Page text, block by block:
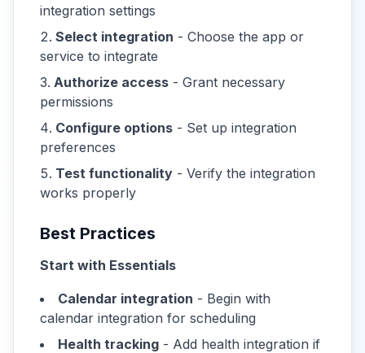
integration settings
Select integration - Choose the app or
service to integrate
Authorize access - Grant necessary
permissions
Configure options - Set up integration
preferences
Test functionality - Verify the integration
works properly
Best Practices
Start with Essentials
Calendar integration - Begin with
calendar integration for scheduling
Health tracking - Add health integration if